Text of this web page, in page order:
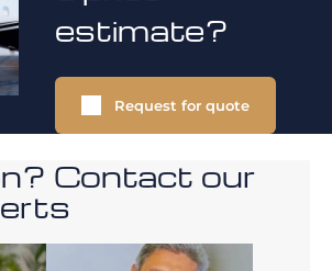
estimate?
Request for quote
Contact our